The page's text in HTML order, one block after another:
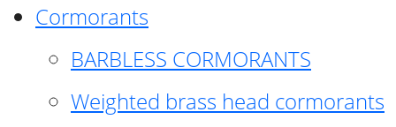
Cormorants
BARBLESS CORMORANTS
Weighted brass head cormorants